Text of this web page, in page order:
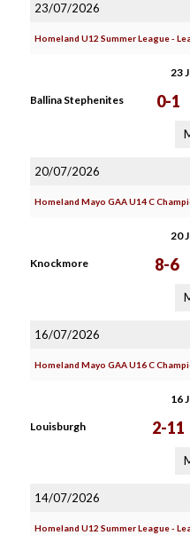
23/07/2026
Homeland U12 Summer League -
23
Ballina Stephenites 0-1
20/07/2026
Homeland Mayo GAA U14 C
20
Knockmore 8-6
16/07/2026
Homeland Mayo GAA U16 C
16
Louisburgh 2-11
14/07/2026
Homeland U12 Summer League -